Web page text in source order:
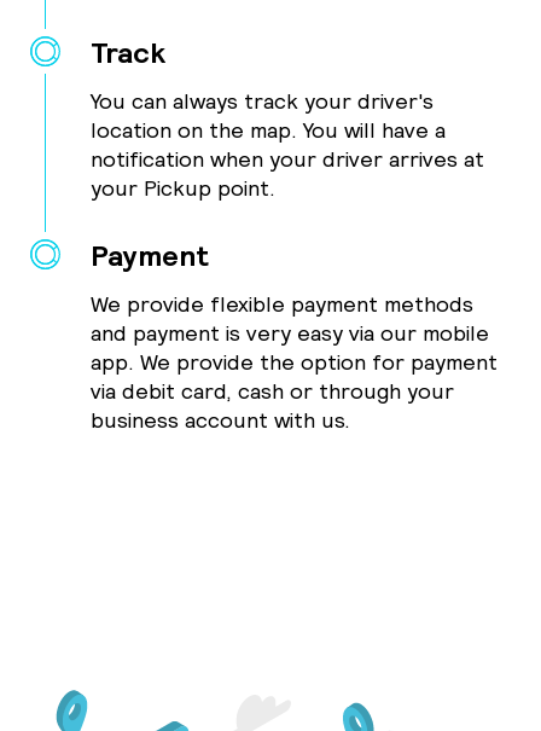
Track
You can always track your driver's
location on the map. You will have a
notification when your driver arrives at
your Pickup point.
Payment
We provide flexible payment methods
and payment is very easy via our mobile
app. We provide the option for payment
via debit card, cash or through your
business account with us.